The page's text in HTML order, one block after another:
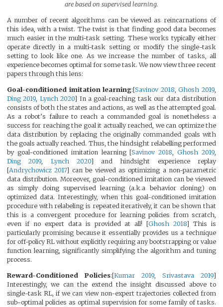
are based on supervised learning.
A number of recent algorithms can be viewed as reincarnations of
this idea, with a twist. The twist is that finding good data becomes
much easier in the multi-task setting. These works typically either
operate directly in a multi-task setting or modify the single-task
setting to look like one. As we increase the number of tasks, all
experience becomes optimal for some task. We now view three recent
papers through this lens:
Goal-conditioned imitation learning:[Savinov 2018,Ghosh 2019,
Ding 2019, Lynch 2020] In a goal-reaching task our data distribution
consists of both the states and actions, as well as the attempted goal.
As a robot’s failure to reach a commanded goal is nonetheless a
success for reaching the goal it actually reached, we can optimize the
data distribution by replacing the originally commanded goals with
the goals actually reached. Thus, the hindsight relabelling performed
by goal-conditioned imitation learning [Savinov 2018,Ghosh 2019,
Ding 2019, Lynch 2020] and hindsight experience replay
[Andrychowicz 2017] can be viewed as optimizing a non-parametric
data distribution. Moreover, goal-conditioned imitation can be viewed
as simply doing supervised learning (a.k.a behavior cloning) on
optimized data. Interestingly, when this goal-conditioned imitation
procedure with relabeling is repeated iteratively, it can be shown that
this is a convergent procedure for learning policies from scratch,
even if no expert data is provided at all! [Ghosh 2018] This is
particularly promising because it essentially provides us a technique
for off-policy RL without explicitly requiring any bootstrapping or value
function learning, significantly simplifying the algorithm and tuning
process.
Reward-Conditioned Policies:[Kumar 2019, Srivastava 2019]
Interestingly, we can the extend the insight discussed above to
single-task RL, if we can view non-expert trajectories collected from
sub-optimal policies as optimal supervision for some family of tasks.